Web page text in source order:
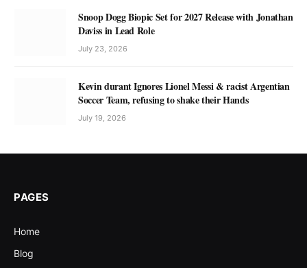
Snoop Dogg Biopic Set for 2027 Release with Jonathan
Daviss in Lead Role
July 23, 2026
Kevin durant Ignores Lionel Messi & racist Argentian
Soccer Team, refusing to shake their Hands
July 19, 2026
PAGES
Home
Blog